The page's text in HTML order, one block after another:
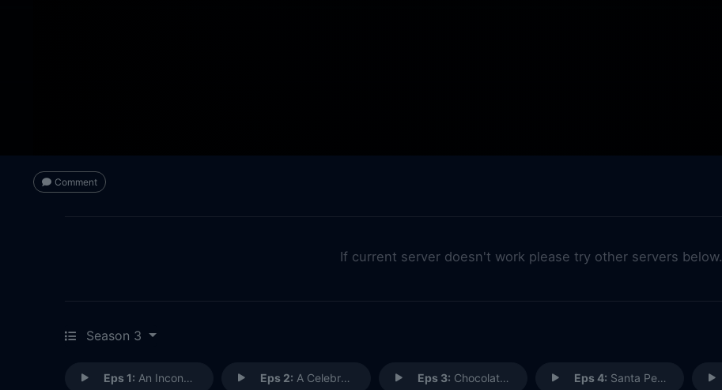
Comment
If current server doesn't work please try other servers below.
Season 3
Eps 1: An Inconvenient Truth Eps 2: A Celebration of Love Eps 3: Chocolates Eps 4: Santa Perpetua